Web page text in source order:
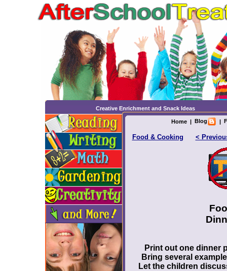
Creative Enrichment and Snack Ideas
Home| Blog |
Food & Cooking <
Print out one dinner
Bring several
Let the children